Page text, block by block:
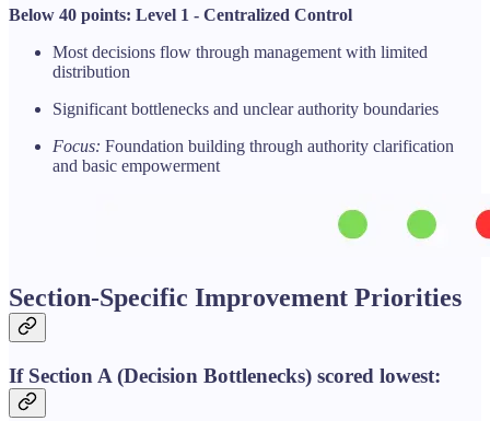
Below 40 points: Level 1 - Centralized Control
Most decisions flow through management with limited
distribution
Significant bottlenecks and unclear authority boundaries
Focus: Foundation building through authority clarification
and basic empowerment
Section-Specific Improvement Priorities
If Section A (Decision Bottlenecks) scored lowest: